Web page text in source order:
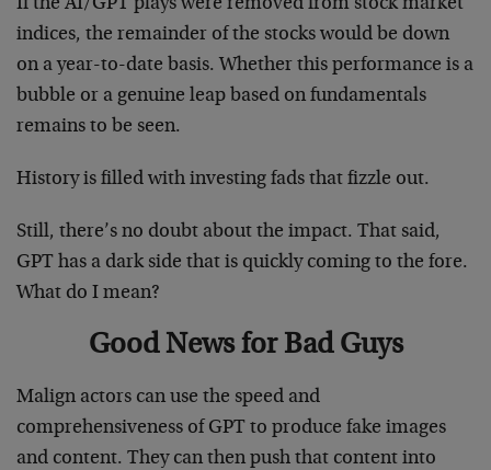
indices, the remainder of the stocks would be down
on a year-to-date basis. Whether this performance is a
bubble or a genuine leap based on fundamentals
remains to be seen.
History is filled with investing fads that fizzle out.
Still, there’s no doubt about the impact. That said,
GPT has a dark side that is quickly coming to the fore.
What do I mean?
Good News for Bad Guys
Malign actors can use the speed and
comprehensiveness of GPT to produce fake images
and content. They can then push that content into